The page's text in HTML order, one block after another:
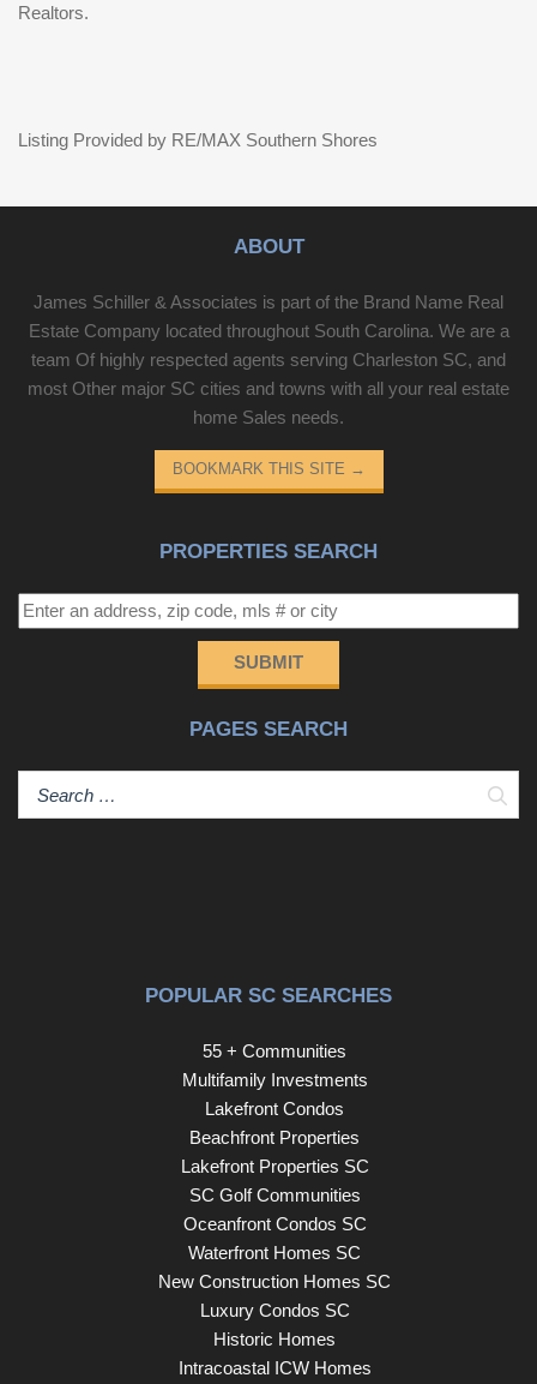
Realtors.
Listing Provided by RE/MAX Southern Shores
ABOUT
James Schiller & Associates is part of the Brand Name Real
Estate Company located throughout South Carolina. We are a
team Of highly respected agents serving Charleston SC, and
most Other major SC cities and towns with all your real estate
home Sales needs.
BOOKMARK THIS SITE →
PROPERTIES SEARCH
SUBMIT
PAGES SEARCH
POPULAR SC SEARCHES
55 + Communities
Multifamily Investments
Lakefront Condos
Beachfront Properties
Lakefront Properties SC
SC Golf Communities
Oceanfront Condos SC
Waterfront Homes SC
New Construction Homes SC
Luxury Condos SC
Historic Homes
Intracoastal ICW Homes